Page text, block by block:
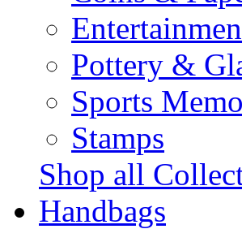
Pottery &
Sports
Stamps
Shop all
Handbags